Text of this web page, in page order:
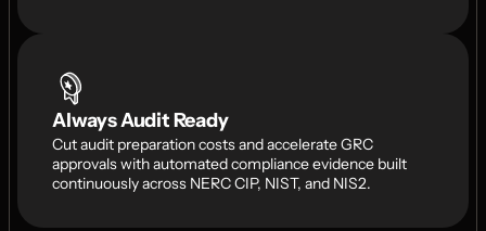
Always Audit Ready
Cut audit preparation costs and accelerate GRC
approvals with automated compliance evidence built
continuously across NERC CIP, NIST, and NIS2.